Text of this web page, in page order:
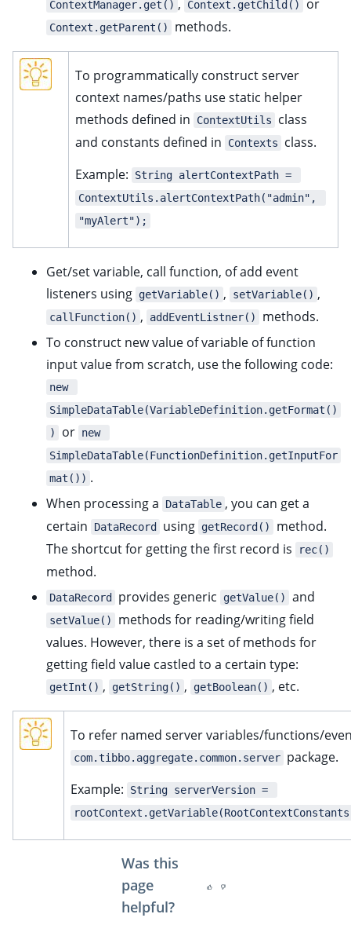
ContextManager.get() , Context.getChild() or
Context.getParent() methods.
To programmatically construct server
context names/paths use static helper
methods defined in
ContextUtils
class
and constants defined in
Contexts
class.
Example:
String alertContextPath =
ContextUtils.alertContextPath("admin",
"myAlert");
Get/set variable, call function, of add event
listeners using getVariable() , setVariable() ,
callFunction() , addEventListner()
methods.
To construct new value of variable of function
input value from scratch, use the following code:
new
SimpleDataTable(VariableDefinition.getFormat()
)
or new
SimpleDataTable(FunctionDefinition.getInputFor
mat()) .
When processing a
DataTable , you can get a
certain
DataRecord using getRecord()
method.
The shortcut for getting the first record is
rec()
method.
DataRecord provides generic getValue() and
setValue()
methods for reading/writing field
values. However, there is a set of methods for
getting field value castled to a certain type:
getInt() , getString() , getBoolean() , etc.
To refer named server variables/functions/
com.tibbo.aggregate.common.server package.
Example:
String serverVersion =
Was this
page
helpful?